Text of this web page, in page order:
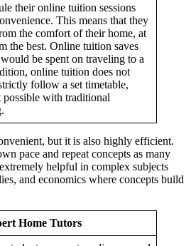
Time Value of
Managerial
Micro / Managerial Economics
their online tuition sessions
This means that they
the comfort of their home, at
the best. Online tuition saves
be spent on traveling to a
online tuition does not
follow a set timetable,
possible with traditional
but it is also highly efficient.
pace and repeat concepts as many
helpful in complex subjects
and economics where concepts build
Home Tutors